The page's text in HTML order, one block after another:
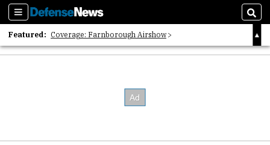
Sections
Featured: Coverage: Farnborough Airshow
2026 Strategic Architects List